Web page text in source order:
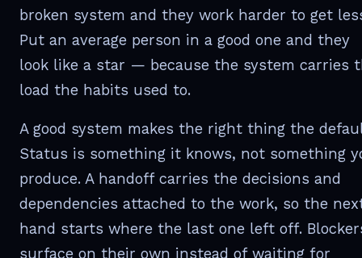
broken system and they work harder to get
Put an average person in a good one and they
look like a star — because the system carries
load the habits used to.
A good system makes the right thing the
Status is something it knows, not something
produce. A handoff carries the decisions and
dependencies attached to the work, so the
hand starts where the last one left off.
surface on their own instead of waiting for